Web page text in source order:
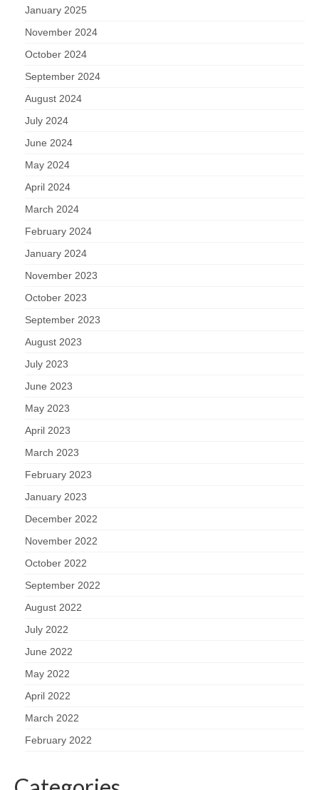
January 2025
November 2024
October 2024
September 2024
August 2024
July 2024
June 2024
May 2024
April 2024
March 2024
February 2024
January 2024
November 2023
October 2023
September 2023
August 2023
July 2023
June 2023
May 2023
April 2023
March 2023
February 2023
January 2023
December 2022
November 2022
October 2022
September 2022
August 2022
July 2022
June 2022
May 2022
April 2022
March 2022
February 2022